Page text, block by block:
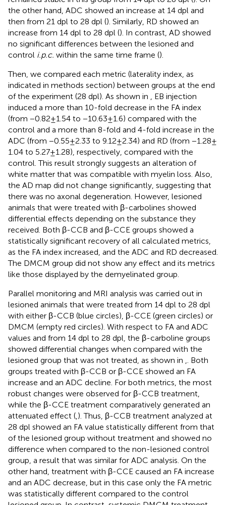
the other hand, ADC showed an increase at 14 dpl and
then from 21 dpl to 28 dpl (). Similarly, RD showed an
increase from 14 dpl to 28 dpl (). In contrast, AD showed
no significant differences between the lesioned and
control i.p.c. within the same time frame ().
Then, we compared each metric (laterality index, as
indicated in methods section) between groups at the end
of the experiment (28 dpl). As shown in , EB injection
induced a more than 10-fold decrease in the FA index
(from −0.82 ± 1.54 to −10.63 ± 1.6) compared with the
control and a more than 8-fold and 4-fold increase in the
ADC (from −0.55 ± 2.33 to 9.12 ± 2.34) and RD (from −1.28 ±
1.04 to 5.27 ± 1.28), respectively, compared with the
control. This result strongly suggests an alteration of
white matter that was compatible with myelin loss. Also,
the AD map did not change significantly, suggesting that
there was no axonal degeneration. However, lesioned
animals that were treated with β-carbolines showed
differential effects depending on the substance they
received. Both β-CCB and β-CCE groups showed a
statistically significant recovery of all calculated metrics,
as the FA index increased, and the ADC and RD decreased.
The DMCM group did not show any effect and its metrics
like those displayed by the demyelinated group.
Parallel monitoring and MRI analysis was carried out in
lesioned animals that were treated from 14 dpl to 28 dpl
with either β-CCB (blue circles), β-CCE (green circles) or
DMCM (empty red circles). With respect to FA and ADC
values and from 14 dpl to 28 dpl, the β-carboline groups
showed differential changes when compared with the
lesioned group that was not treated, as shown in ,. Both
groups treated with β-CCB or β-CCE showed an FA
increase and an ADC decline. For both metrics, the most
robust changes were observed for β-CCB treatment,
while the β-CCE treatment comparatively generated an
attenuated effect (,). Thus, β-CCB treatment analyzed at
28 dpl showed an FA value statistically different from that
of the lesioned group without treatment and showed no
difference when compared to the non-lesioned control
group, a result that was similar for ADC analysis. On the
other hand, treatment with β-CCE caused an FA increase
and an ADC decrease, but in this case only the FA metric
was statistically different compared to the control